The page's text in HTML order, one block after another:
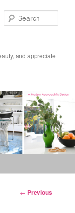
and appreciate
Post
← Previous